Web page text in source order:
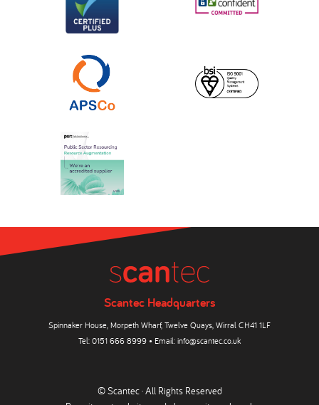
Scantec Headquarters
Spinnaker House, Morpeth Wharf, Twelve Quays, Wirral CH41 1LF
Tel: 0151 666 8999 • Email: info@scantec.co.uk
© Scantec · All Rights Reserved